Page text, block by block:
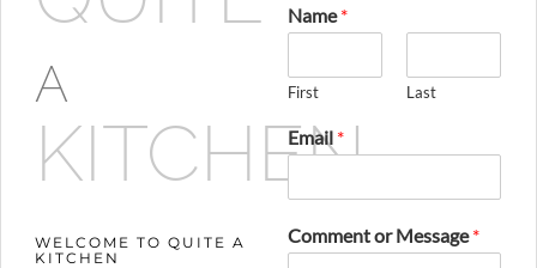
A
KITCHEN
WELCOME TO QUITE A
KITCHEN
Name*
First Last
Email *
Comment or Message*